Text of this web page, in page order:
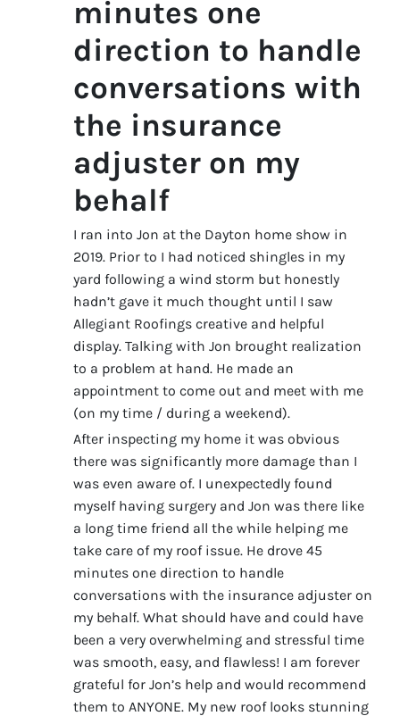
minutes one
direction to handle
conversations with
the insurance
adjuster on my
behalf
I ran into Jon at the Dayton home show in
2019. Prior to I had noticed shingles in my
yard following a wind storm but honestly
hadn’t gave it much thought until I saw
Allegiant Roofings creative and helpful
display. Talking with Jon brought realization
to a problem at hand. He made an
appointment to come out and meet with me
(on my time / during a weekend).
After inspecting my home it was obvious
there was significantly more damage than I
was even aware of. I unexpectedly found
myself having surgery and Jon was there like
a long time friend all the while helping me
take care of my roof issue. He drove 45
minutes one direction to handle
conversations with the insurance adjuster on
my behalf. What should have and could have
been a very overwhelming and stressful time
was smooth, easy, and flawless! I am forever
grateful for Jon’s help and would recommend
them to ANYONE. My new roof looks stunning